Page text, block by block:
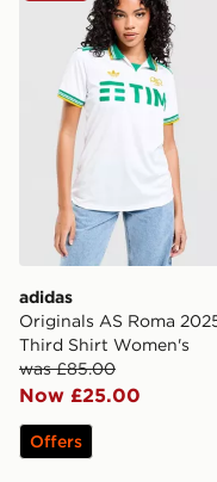
adidas
Originals AS Roma
Third Shirt Women's
was £85.00
Now £25.00
Offers